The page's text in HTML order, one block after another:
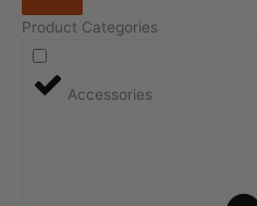
Product Categories
Accessories